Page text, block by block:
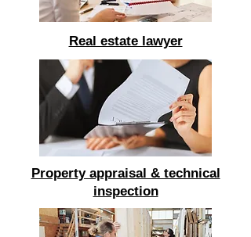
Real estate lawyer
Property appraisal & technical
inspection